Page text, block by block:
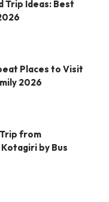
Trip Ideas: Best
Places to Visit
2026
from
by Bus